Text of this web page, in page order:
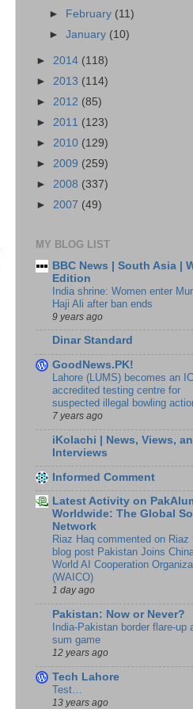
► February (11)
►January (10)
► 2014 (118)
► 2013 (114)
► 2012 (85)
► 2011 (123)
► 2010 (129)
► 2009 (259)
► 2008 (337)
► 2007 (49)
MY BLOG LIST
BBC News | South Asia |
Edition
India shrine: Women enter
Haji Ali after ban ends
9 years ago
Dinar Standard
GoodNews.PK!
Lahore (LUMS) becomes an
accredited testing centre for
suspected illegal bowling
7 years ago
iKolachi | News, Views,
Interviews
Informed Comment
Latest Activity on
Worldwide: The Global
Network
Riaz Haq commented on Riaz
blog post Pakistan Joins
World AI Cooperation
(WAICO)
1 day ago
Pakistan: Now or Never?
India-Pakistan border flare-up
sum game
12 years ago
Tech Lahore
Test…
13 years ago